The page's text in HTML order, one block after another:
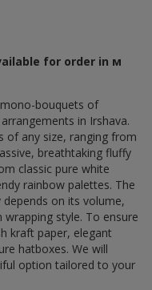
for order in м
bouquets of
in Irshava.
of any size, ranging from
breathtaking fluffy
classic pure white
rainbow palettes. The
on its volume,
style. To ensure
kraft paper, elegant
hatboxes. We will
option tailored to your